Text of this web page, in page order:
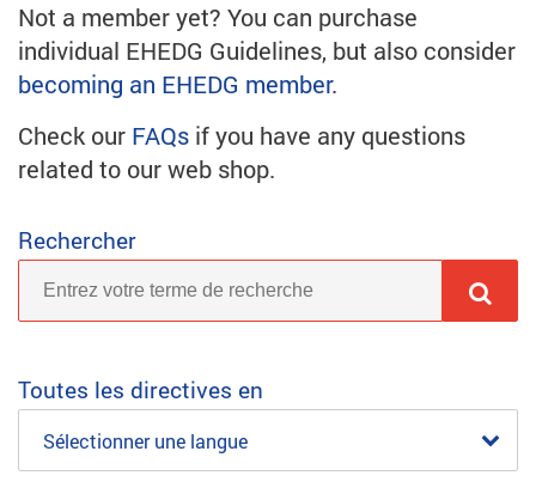
Not a member yet? You can purchase
individual EHEDG Guidelines, but also consider
becoming an EHEDG member.
Check our FAQs if you have any questions
related to our web shop.
Rechercher
Toutes les directives en
Sélectionner une langue